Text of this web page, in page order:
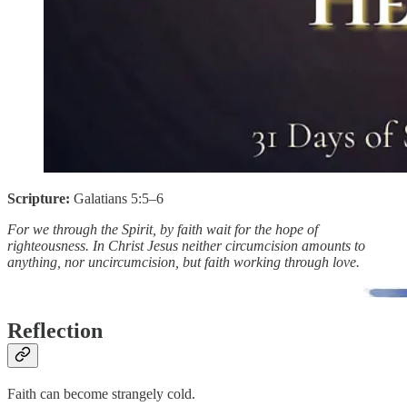
Scripture: Galatians 5:5–6
For we through the Spirit, by faith wait for the hope of
righteousness. In Christ Jesus neither circumcision amounts to
anything, nor uncircumcision, but faith working through love.
Reflection
Faith can become strangely cold.